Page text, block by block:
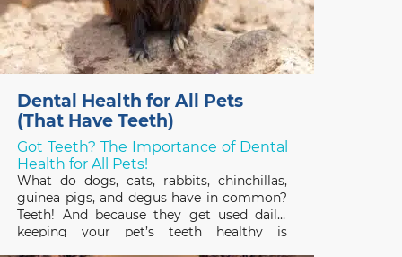
Dental Health for All Pets
(That Have Teeth)
Got Teeth? The Importance of Dental
Health for All Pets!
What do dogs, cats, rabbits, chinchillas,
guinea pigs, and degus have in common?
Teeth! And because they get used daily,
keeping your pet’s teeth healthy is